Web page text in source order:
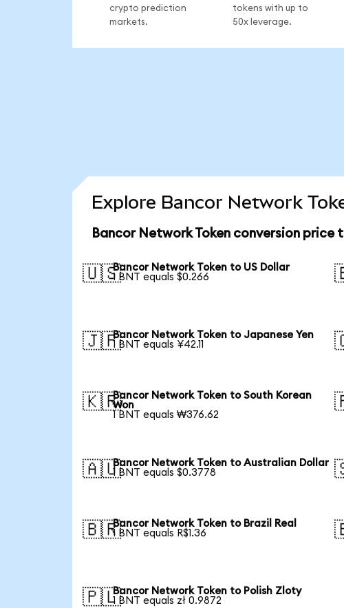
crypto prediction
markets.
tokens with up to
50x leverage.
Explore Bancor Network
Bancor Network Token conversion price
🇺🇸Bancor Network Token to US Dollar
1 BNT equals $0.266
🇯🇵Bancor Network Token to Japanese Yen
1 BNT equals ¥42.11
🇰🇷Bancor Network Token to South Korean
Won
1 BNT equals ₩376.62
🇦🇺Bancor Network Token to Australian Dollar
1 BNT equals $0.3778
🇧🇷Bancor Network Token to Brazil Real
1 BNT equals R$1.36
🇵🇱Bancor Network Token to Polish Zloty
1 BNT equals zł 0.9872